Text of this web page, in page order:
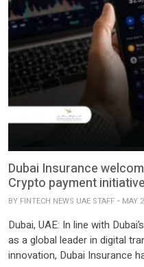
Dubai Insurance
Crypto payment initiative
BY FINTECH NEWS UAE STAFF MAY
Dubai, UAE: In line with
as a global leader in digital
innovation, Dubai Insurance